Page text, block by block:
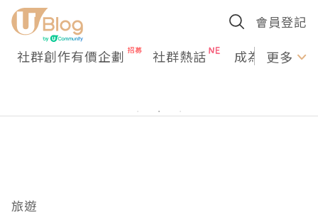
會員登記
社群創作有價企劃 社群熱話 成為U更多
旅遊